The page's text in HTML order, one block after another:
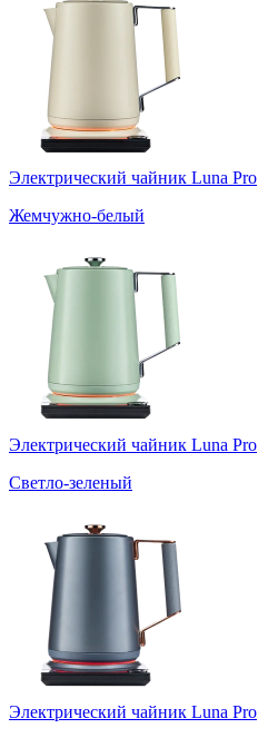
Электрический чайник Luna Pro
Жемчужно-белый
Электрический чайник Luna Pro
Светло-зеленый
Электрический чайник Luna Pro